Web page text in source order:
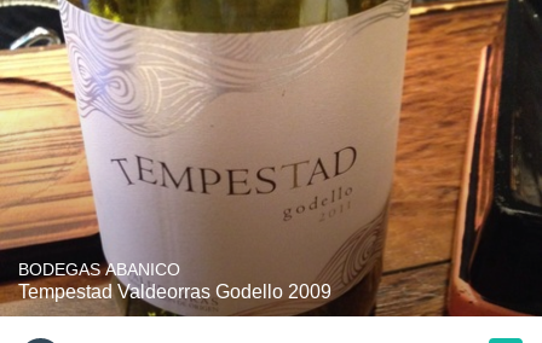
BODEGAS ABANICO
Tempestad Valdeorras Godello 2009